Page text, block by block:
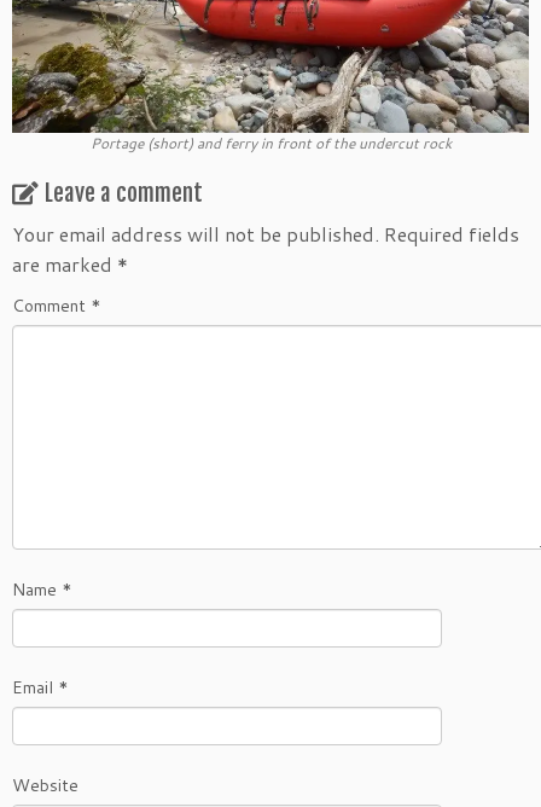
Portage (short) and ferry in front of the undercut rock
Leave a comment
Your email address will not be published. Required fields
are marked *
Comment *
Name *
Email *
Website